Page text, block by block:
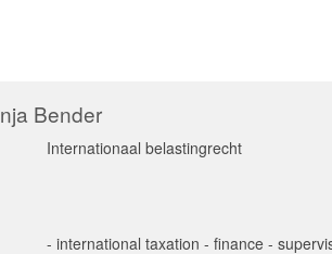
Bender
Internationaal belastingrecht
- international taxation - finance -